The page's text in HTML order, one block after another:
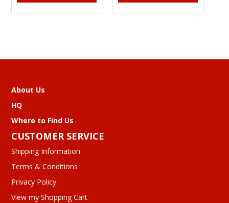
About Us
HQ
Where to Find Us
CUSTOMER SERVICE
Shipping Information
Terms & Conditions
Privacy Policy
View my Shopping Cart